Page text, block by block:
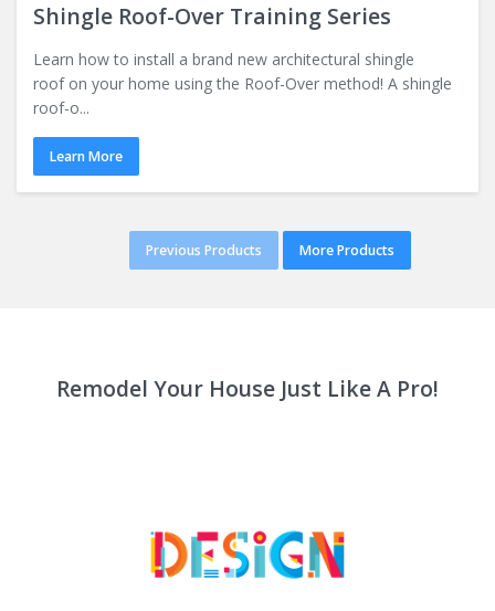
Shingle Roof-Over Training Series
Learn how to install a brand new architectural shingle
roof on your home using the Roof-Over method! A shingle
roof-o...
Learn More
Previous Products More Products
Remodel Your House Just Like A Pro!